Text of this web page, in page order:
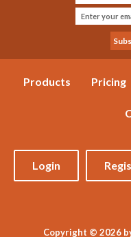
Products Pricing
Login
Copyright © 2026